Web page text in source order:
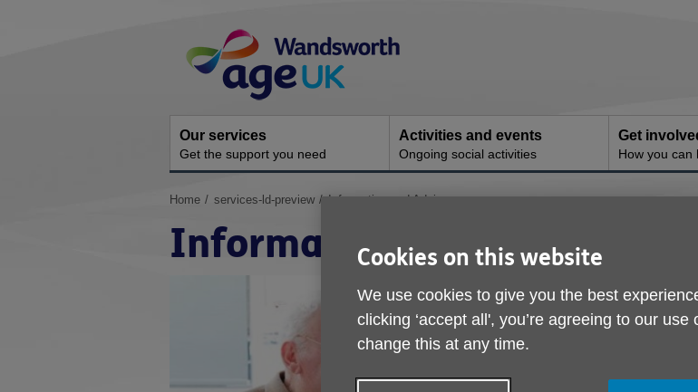
Navigation
Our services
Get the support you need
Activities and events
Ongoing social activities
Get
How you can
You
here:
Home services-ld-preview Information and Advice
Information and Advice
Cookies on this website
We use cookies to give you the best
clicking ‘accept all', you’re agreeing to our use
change this at any time.